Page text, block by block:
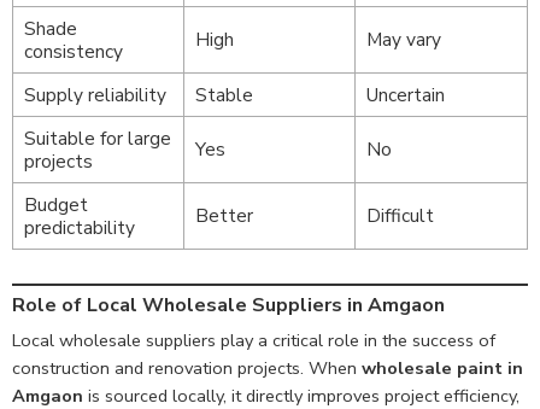
Shade
consistency
High May vary
Supply reliability Stable
Uncertain
Suitable for large
projects
Yes No
Budget
predictability
Better Difficult
Role of Local Wholesale Suppliers in Amgaon
Local wholesale suppliers play a critical role in the success of
construction and renovation projects. When wholesale paint in
Amgaon is sourced locally, it directly improves project efficiency,